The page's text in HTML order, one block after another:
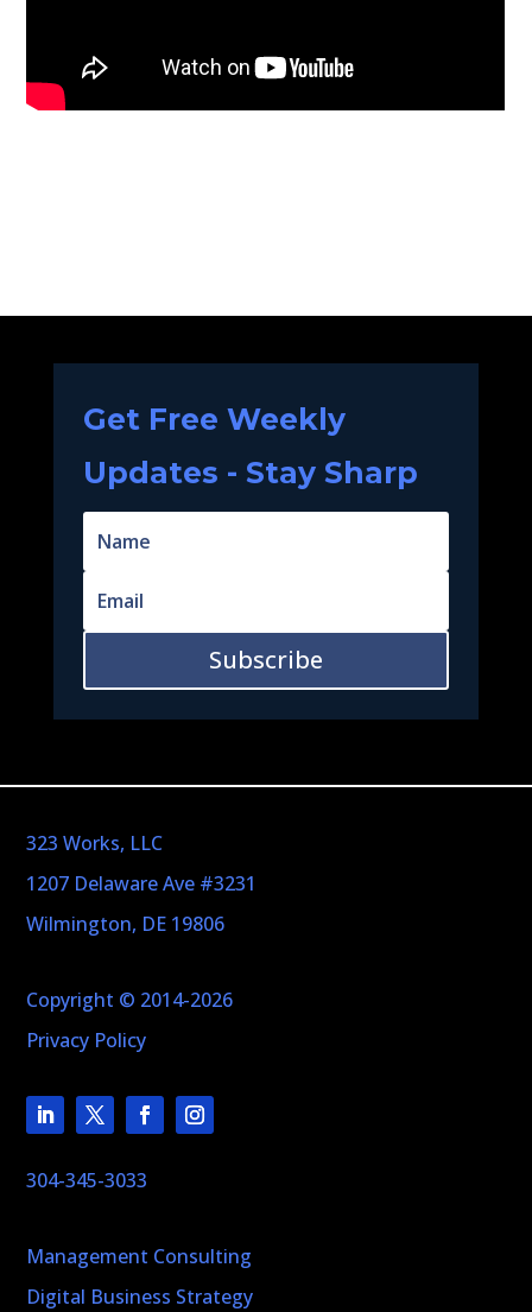
Get Free Weekly
Updates - Stay Sharp
Subscribe
323 Works, LLC
1207 Delaware Ave #3231
Wilmington, DE 19806
Copyright © 2014-2026
Privacy Policy
304-345-3033
Management Consulting
Digital Business Strategy